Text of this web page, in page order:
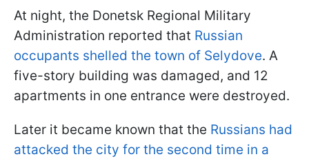
At night, the Donetsk Regional Military
Administration reported that Russian
occupants shelled the town of Selydove. A
five-story building was damaged, and 12
apartments in one entrance were destroyed.
Later it became known that the Russians had
attacked the city for the second time in a